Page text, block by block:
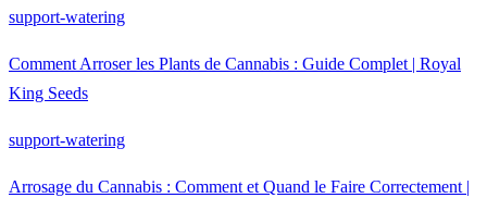
support-watering
Comment Arroser les Plants de Cannabis : Guide Complet | Royal
King Seeds
support-watering
Arrosage du Cannabis : Comment et Quand le Faire Correctement |